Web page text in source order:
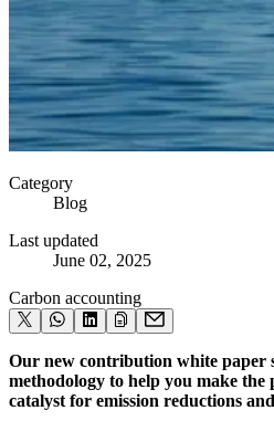
Category
Blog
Last updated
June 02, 2025
Carbon accounting
Our new contribution white paper
methodology to help you make the
catalyst for emission reductions